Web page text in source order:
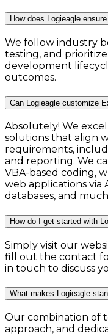
How does Logieagle
We follow industry
testing, and
development
outcomes.
Can Logieagle customize
Absolutely! We
solutions that align
requirements,
and reporting. We
VBA-based coding,
web applications via
databases, and
How do I get started with
Simply visit our
fill out the contact
in touch to discuss
What makes Logieagle
Our combination of
approach, and